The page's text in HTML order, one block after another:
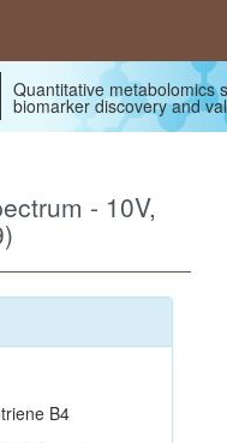
Quantitative metabolomics
biomarker discovery and
- 10V,
B4